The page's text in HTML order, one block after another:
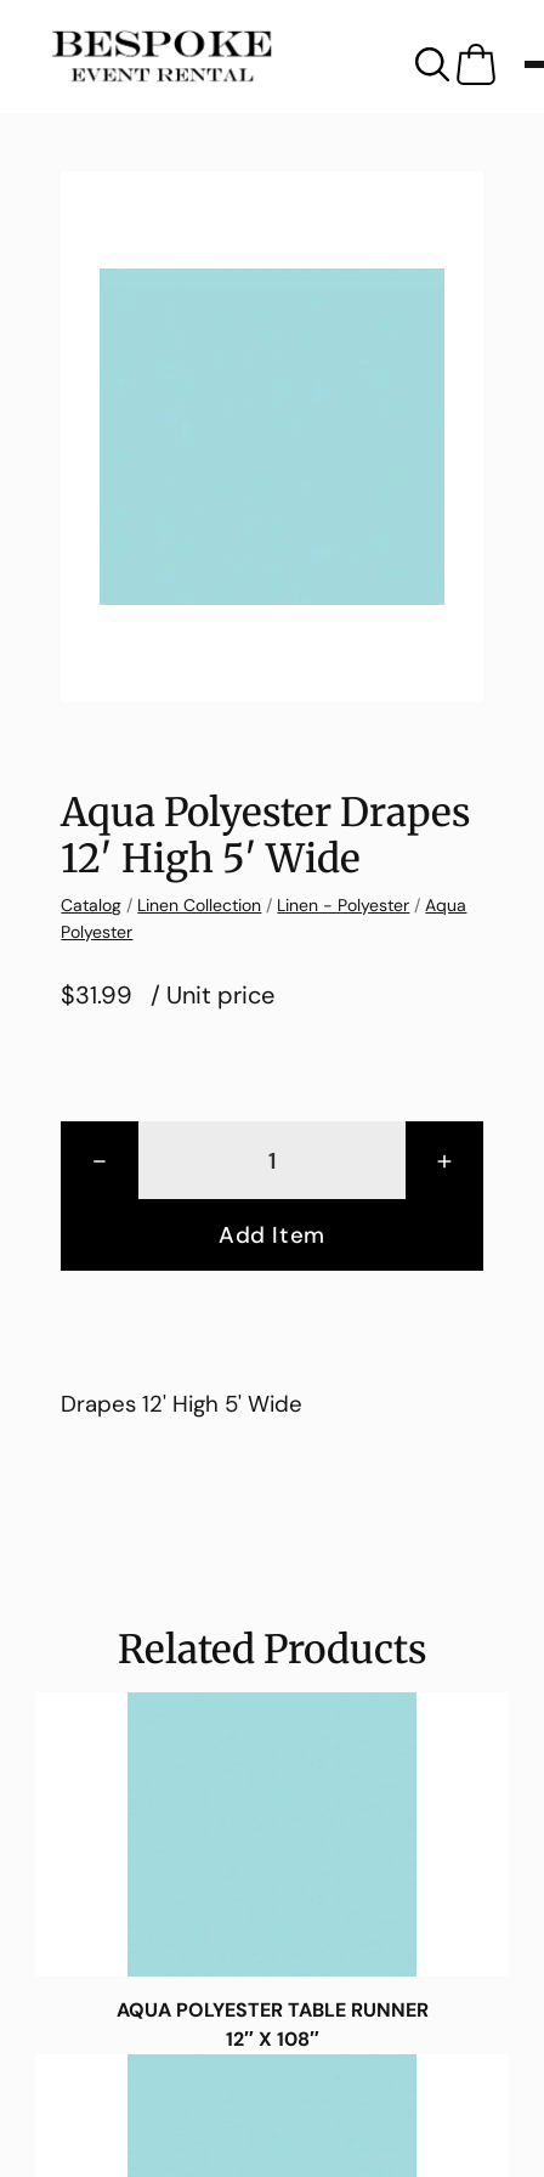
Aqua Polyester Drapes
12′ High 5′ Wide
Catalog / Linen Collection / Linen - Polyester /Aqua
Polyester
$31.99 / Unit price
- +
Add Item
Drapes 12' High 5' Wide
Related Products
AQUA POLYESTER TABLE RUNNER
12″ X 108″